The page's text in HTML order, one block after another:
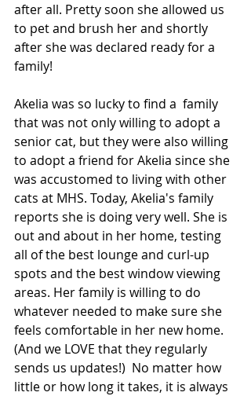
after all. Pretty soon she allowed us
to pet and brush her and shortly
after she was declared ready for a
family!
Akelia was so lucky to find a  family
that was not only willing to adopt a
senior cat, but they were also willing
to adopt a friend for Akelia since she
was accustomed to living with other
cats at MHS. Today, Akelia's family
reports she is doing very well. She is
out and about in her home, testing
all of the best lounge and curl-up
spots and the best window viewing
areas. Her family is willing to do
whatever needed to make sure she
feels comfortable in her new home.
(And we LOVE that they regularly
sends us updates!)  No matter how
little or how long it takes, it is always